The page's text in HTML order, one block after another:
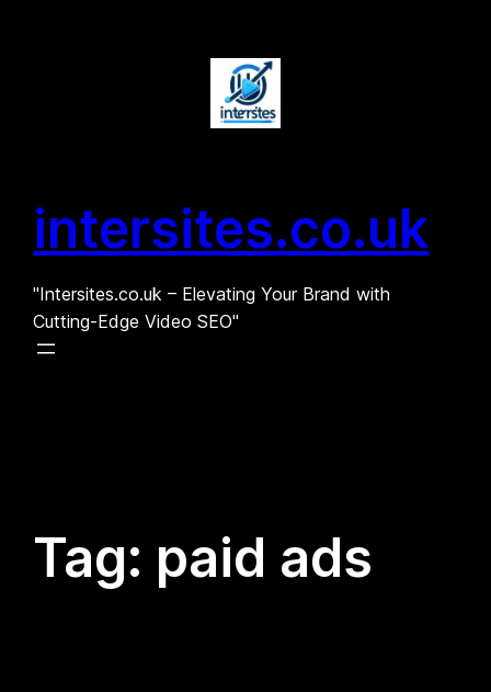
intersites.co.uk
"Intersites.co.uk – Elevating Your Brand with
Cutting-Edge Video SEO"
Tag: paid ads